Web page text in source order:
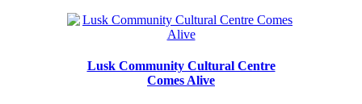
Lusk Community Cultural Centre
Comes Alive